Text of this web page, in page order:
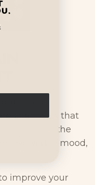
of
chemicals that
cells in the
involved in mood,
improve your